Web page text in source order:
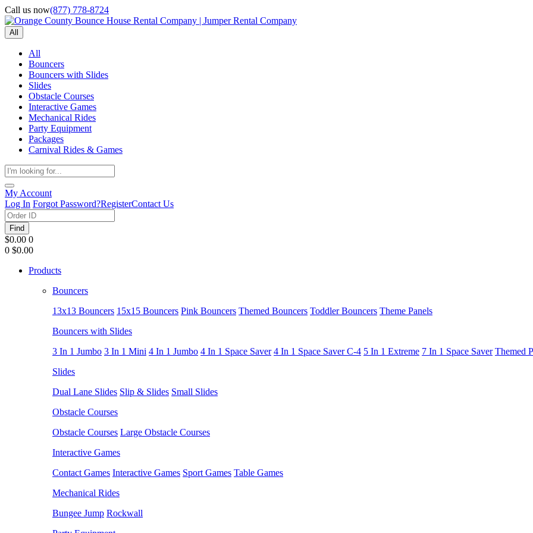
Call us now(877) 778-8724
All
All
Bouncers
Bouncers with Slides
Slides
Obstacle Courses
Interactive Games
Mechanical Rides
Party Equipment
Packages
Carnival Rides & Games
My Account
Log In Forgot Password?RegisterContact Us
Find
$0.00 0
0 $0.00
Products
Bouncers
13x13 Bouncers 15x15 Bouncers Pink Bouncers Themed Bouncers Toddler Bouncers Theme Panels
Bouncers with Slides
3 In 1 Jumbo 3 In 1 Mini 4 In 1 Jumbo 4 In 1 Space Saver 4 In 1 Space Saver C-4 5 In 1 Extreme 7 In 1 Space Saver Themed
Slides
Dual Lane Slides Slip & Slides Small Slides
Obstacle Courses
Obstacle Courses Large Obstacle Courses
Interactive Games
Contact Games Interactive Games Sport Games Table Games
Mechanical Rides
Bungee Jump Rockwall